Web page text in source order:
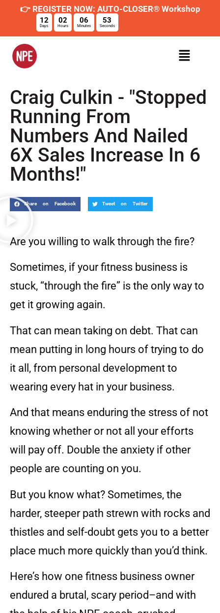
👉 REGISTER NOW: AUTO-CLOSER® Workshop
12
Days
02
Hours
06
Minutes
52
Seconds
Craig Culkin - "Stopped
Running From
Numbers And Nailed
6X Sales Increase In 6
Months!"
Share on Facebook Tweet on Twitter
Are you willing to walk through the fire?
Sometimes, if your fitness business is
stuck, “through the fire” is the only way to
get it growing again.
That can mean taking on debt. That can
mean putting in long hours of trying to do
it all, from personal development to
wearing every hat in your business.
And that means enduring the stress of not
knowing whether or not all your efforts
will pay off. Double the anxiety if other
people are counting on you.
But you know what? Sometimes, the
harder, steeper path strewn with rocks and
thistles and self-doubt gets you to a better
place much more quickly than you’d think.
Here’s how one fitness business owner
endured a brutal, scary period–and with